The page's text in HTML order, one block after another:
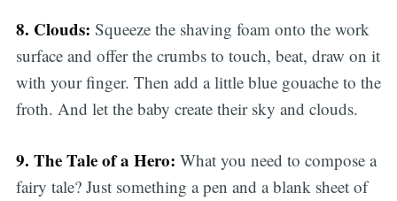
8. Clouds: Squeeze the shaving foam onto the work
surface and offer the crumbs to touch, beat, draw on it
with your finger. Then add a little blue gouache to the
froth. And let the baby create their sky and clouds.
9. The Tale of a Hero: What you need to compose a
fairy tale? Just something a pen and a blank sheet of